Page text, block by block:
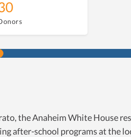
the Anaheim White House
after-school programs at the